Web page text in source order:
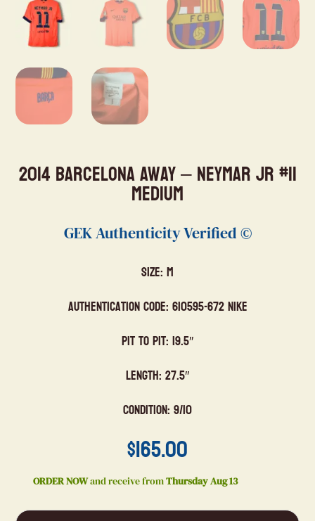
2014 Barcelona Away – Neymar Jr #11
Medium
GEK Authenticity Verified ©
Size: M
Authentication Code: 610595-672 Nike
Pit to Pit: 19.5″
Length: 27.5″
Condition: 9/10
$165.00
ORDER NOWand receive fromThursday Aug 13